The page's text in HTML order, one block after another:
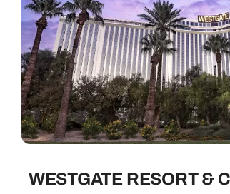
WESTGATE RESORT &